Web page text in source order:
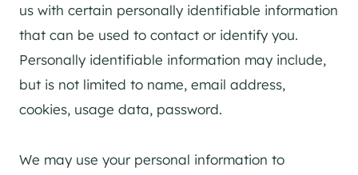
us with certain personally identifiable information
that can be used to contact or identify you.
Personally identifiable information may include,
but is not limited to name, email address,
cookies, usage data, password.
We may use your personal information to